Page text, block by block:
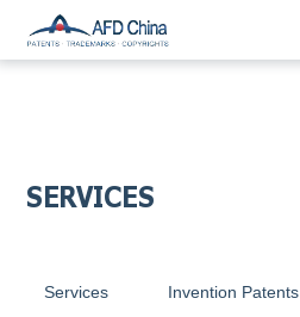
SERVICES
Services
Invention Patents